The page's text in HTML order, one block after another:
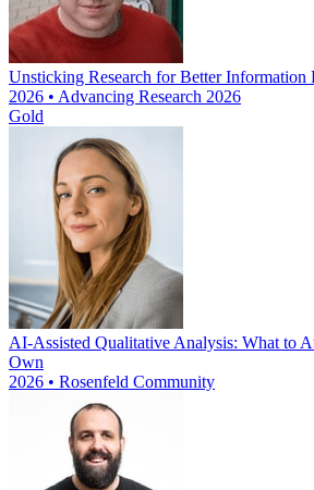
Unsticking Research for Better Information
2026 • Advancing Research 2026
Gold
AI-Assisted Qualitative Analysis: What to
Own
2026 • Rosenfeld Community